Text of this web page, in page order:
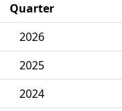
Quarter
2026
2025
2024